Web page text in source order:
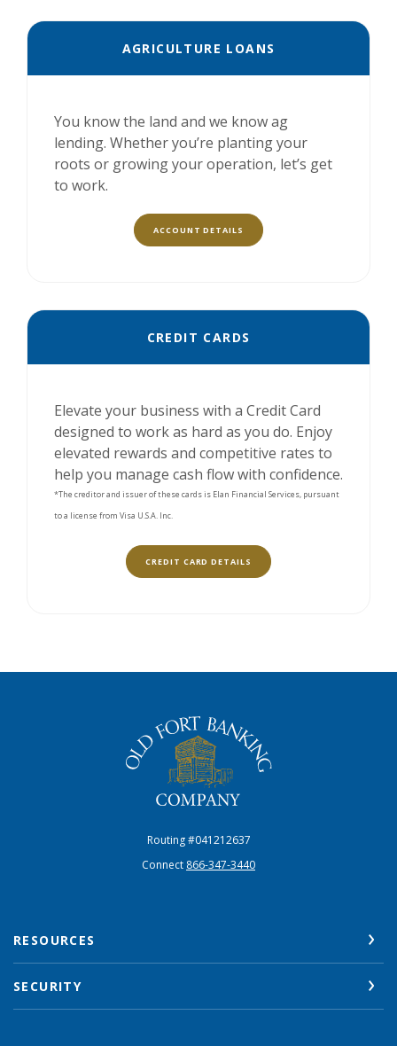
AGRICULTURE LOANS
You know the land and we know ag
lending. Whether you’re planting your
roots or growing your operation, let’s get
to work.
ACCOUNT DETAILS
CREDIT CARDS
Elevate your business with a Credit Card
designed to work as hard as you do. Enjoy
elevated rewards and competitive rates to
help you manage cash flow with confidence.
*The creditor and issuer of these cards is Elan Financial Services, pursuant
to a license from Visa U.S.A. Inc.
CREDIT CARD DETAILS (OPENS IN A NEW WINDOW)
The Old Fort Banking Company
Routing #041212637
Connect 866-347-3440
RESOURCES
SECURITY